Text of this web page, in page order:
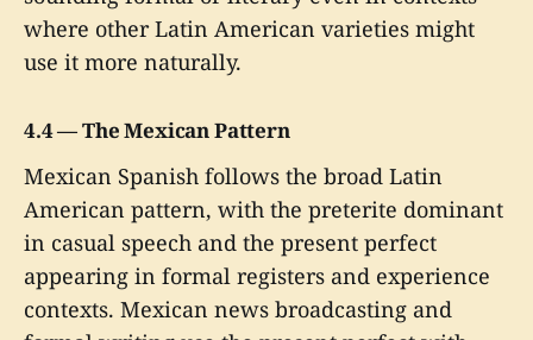
where other Latin American varieties might
use it more naturally.
4.4 — The Mexican Pattern
Mexican Spanish follows the broad Latin
American pattern, with the preterite dominant
in casual speech and the present perfect
appearing in formal registers and experience
contexts. Mexican news broadcasting and